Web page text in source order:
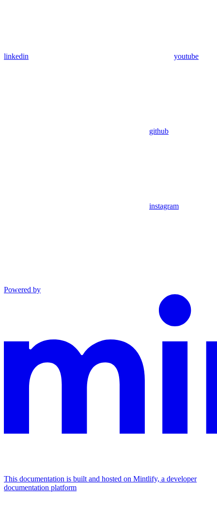
linkedin youtube
github
instagram
Powered by
This documentation is built and hosted on Mintlify, a developer
documentation platform